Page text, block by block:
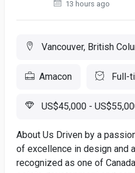
13 hours ago
Vancouver, British
Amacon Full-
US$45,000 -
About Us Driven by a
of excellence in design and
recognized as one of